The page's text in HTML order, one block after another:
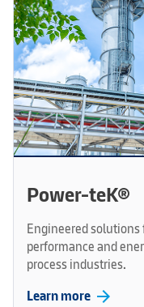
Power-teK®
Engineered
performance and
process industries.
Learn more arrow_forward